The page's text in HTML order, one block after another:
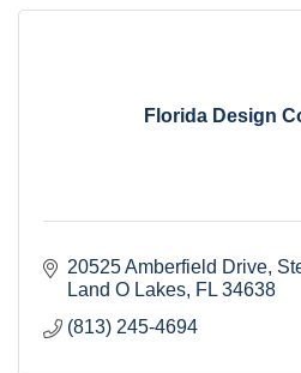
Florida Design
20525 Amberfield Drive
Land O Lakes FL 34638
(813) 245-4694